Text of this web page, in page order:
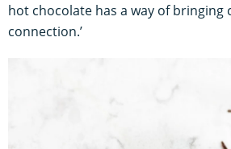
hot chocolate has a way of bringing
connection.’